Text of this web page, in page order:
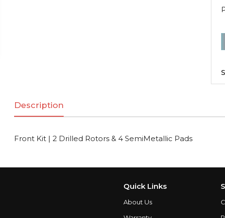
&
Description
Front Kit | 2 Drilled Rotors & 4 SemiMetallic Pads
Quick Links
About Us